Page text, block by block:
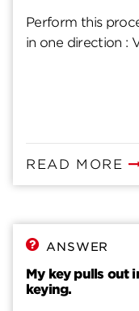
Perform this
in one direction :
READ MORE
ANSWER
My key pulls out
keying.